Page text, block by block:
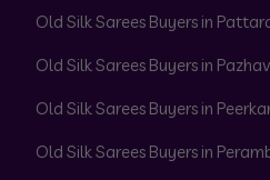
Old Silk Sarees Buyers in
Old Silk Sarees Buyers in
Old Silk Sarees Buyers in
Old Silk Sarees Buyers in